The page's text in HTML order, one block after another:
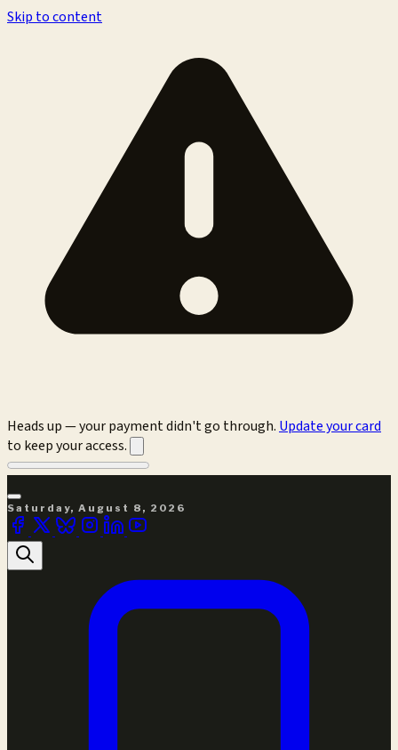
Skip to content
Heads up — your payment didn't go through. Update your card
to keep your access.
Saturday, August 8, 2026